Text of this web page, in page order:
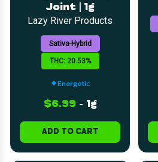
Joint | 1g
Lazy River Products
Sativa-Hybrid
THC: 20.53%
Energetic
$6.99- 1g
ADD TO CART